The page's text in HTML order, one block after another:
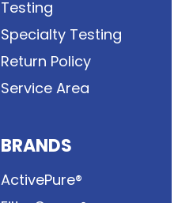
Testing
Specialty Testing
Return Policy
Service Area
BRANDS
ActivePure®